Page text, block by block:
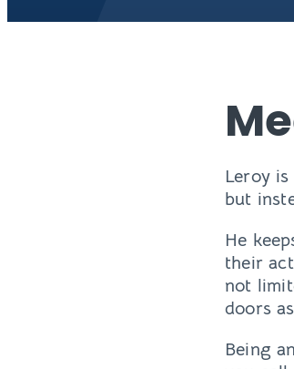
Leroy
but
He
their
not
doors
Being